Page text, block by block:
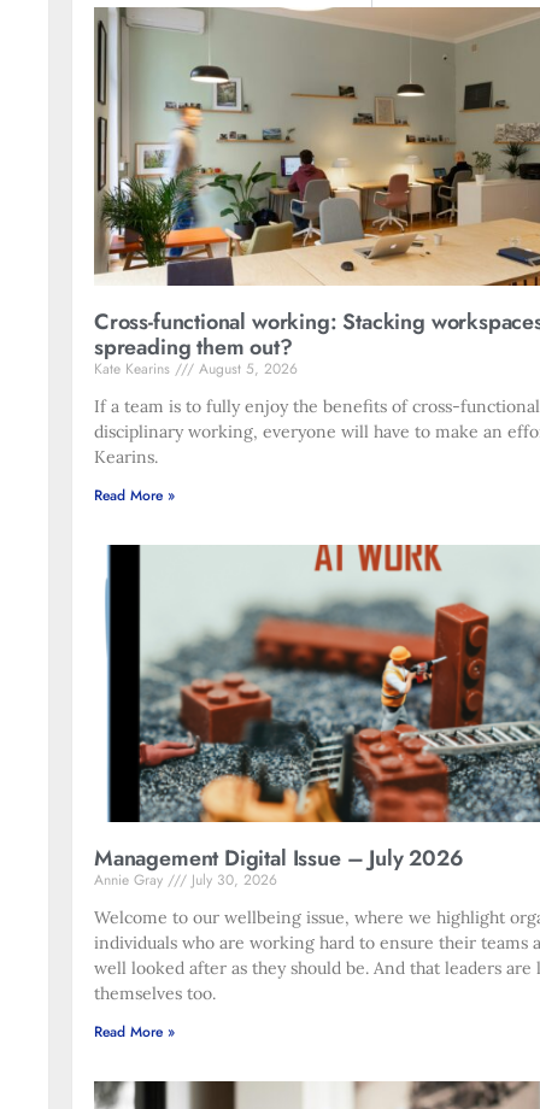
Cross-functional working: Stacking
spreading them out?
Kate Kearins
August 5, 2026
If a team is to fully enjoy the benefits of cross-
disciplinary working, everyone will have to make an
Kearins.
Read More »
Management Digital Issue – July 2026
Annie Gray
July 30, 2026
Welcome to our wellbeing issue, where we highlight
individuals who are working hard to ensure their teams
well looked after as they should be. And that leaders
themselves too.
Read More »